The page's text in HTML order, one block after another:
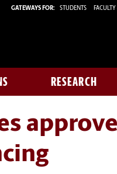
GATEWAYS FOR: STUDENTS
RESEARCH